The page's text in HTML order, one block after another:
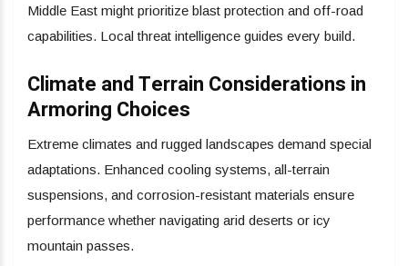
Middle East might prioritize blast protection and off-road
capabilities. Local threat intelligence guides every build.
Climate and Terrain Considerations in
Armoring Choices
Extreme climates and rugged landscapes demand special
adaptations. Enhanced cooling systems, all-terrain
suspensions, and corrosion-resistant materials ensure
performance whether navigating arid deserts or icy
mountain passes.